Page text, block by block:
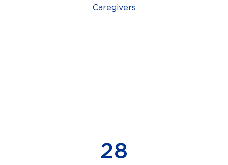
Caregivers
2,772